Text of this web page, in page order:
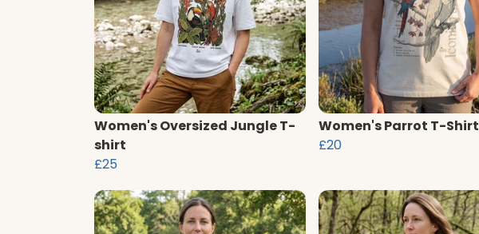
Women's Oversized Jungle T-
shirt
£25
Women's Parrot T-Shirt
£20